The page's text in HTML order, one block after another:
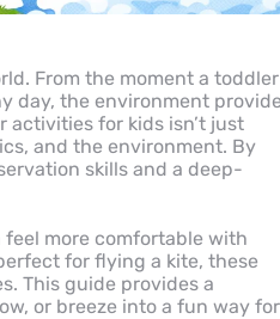
From the moment a toddler
day, the environment
for kids isn’t just
and the environment. By
skills and a deep-
more comfortable with
for flying a kite, these
This guide provides a
or breeze into a fun way for